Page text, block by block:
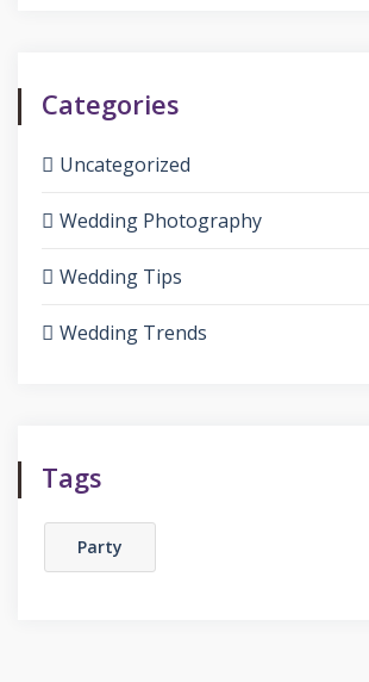
Categories
Uncategorized
Wedding Photography
Wedding Tips
Wedding Trends
Tags
Party